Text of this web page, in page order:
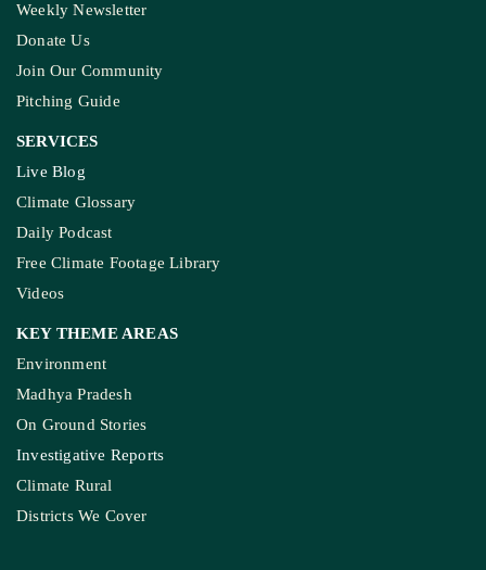
Weekly Newsletter
Donate Us
Join Our Community
Pitching Guide
SERVICES
Live Blog
Climate Glossary
Daily Podcast
Free Climate Footage Library
Videos
KEY THEME AREAS
Environment
Madhya Pradesh
On Ground Stories
Investigative Reports
Climate Rural
Districts We Cover